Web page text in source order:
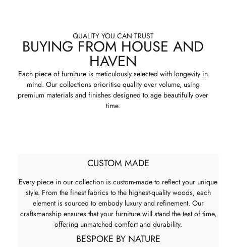
QUALITY YOU CAN TRUST
BUYING FROM HOUSE AND
HAVEN
Each piece of furniture is meticulously selected with longevity in
mind. Our collections prioritise quality over volume, using
premium materials and finishes designed to age beautifully over
time.
CUSTOM MADE
Every piece in our collection is custom-made to reflect your unique
style. From the finest fabrics to the highest-quality woods, each
element is sourced to embody luxury and refinement. Our
craftsmanship ensures that your furniture will stand the test of time,
offering unmatched comfort and durability.
BESPOKE BY NATURE